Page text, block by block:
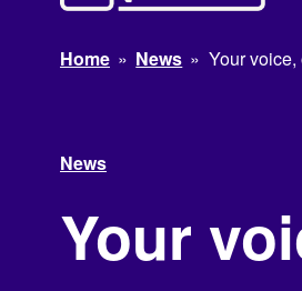
Home » News » Your voice,
News
Your